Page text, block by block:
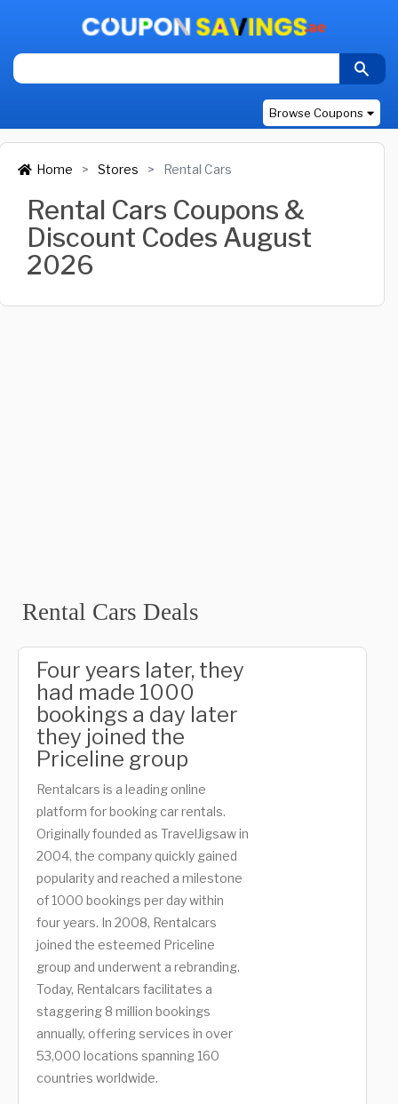
Browse Coupons
Home Stores Rental Cars
Rental Cars Coupons &
Discount Codes August
2026
Rental Cars Deals
Four years later, they
had made 1000
bookings a day later
they joined the
Priceline group
Rentalcars is a leading online
platform for booking car rentals.
Originally founded as TravelJigsaw in
2004, the company quickly gained
popularity and reached a milestone
of 1000 bookings per day within
four years. In 2008, Rentalcars
joined the esteemed Priceline
group and underwent a rebranding.
Today, Rentalcars facilitates a
staggering 8 million bookings
annually, offering services in over
53,000 locations spanning 160
countries worldwide.